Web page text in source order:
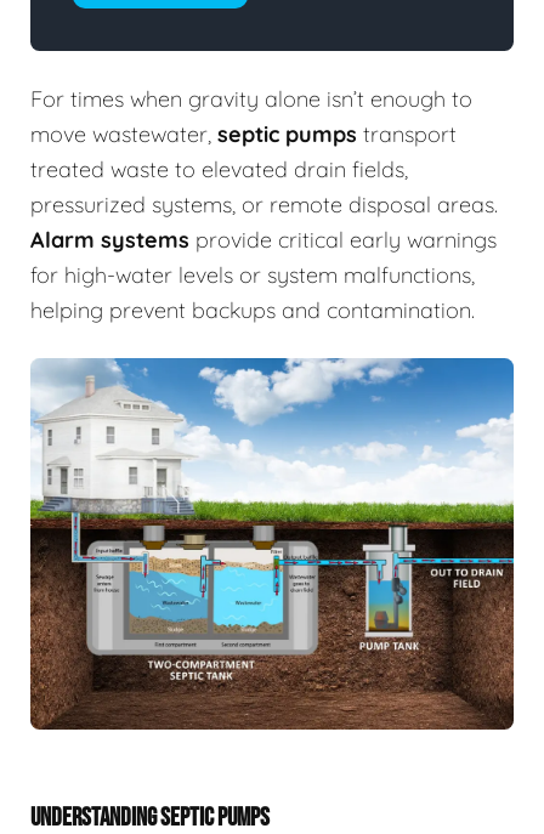
For times when gravity alone isn’t enough to
move wastewater, septic pumps transport
treated waste to elevated drain fields,
pressurized systems, or remote disposal areas.
Alarm systems provide critical early warnings
for high-water levels or system malfunctions,
helping prevent backups and contamination.
UNDERSTANDING SEPTIC PUMPS